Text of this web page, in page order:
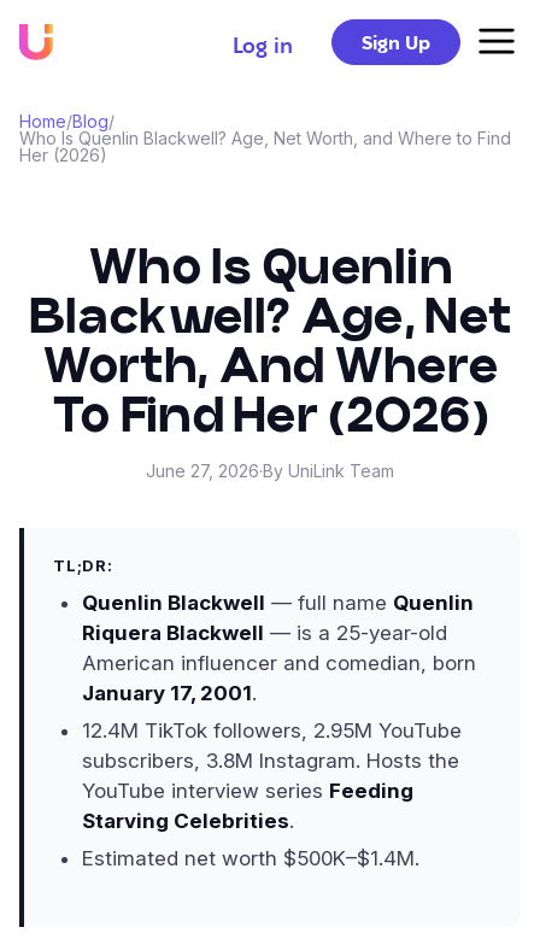
Log in Sign Up
Home/Blog/
Who Is Quenlin Blackwell? Age, Net Worth, and Where to Find
Her (2026)
Who Is Quenlin
Blackwell? Age, Net
Worth, And Where
To Find Her (2026)
June 27, 2026·By UniLink Team
TL;DR:
Quenlin Blackwell — full name Quenlin
Riquera Blackwell — is a 25-year-old
American influencer and comedian, born
January 17, 2001.
12.4M TikTok followers, 2.95M YouTube
subscribers, 3.8M Instagram. Hosts the
YouTube interview series Feeding
Starving Celebrities.
Estimated net worth $500K–$1.4M.